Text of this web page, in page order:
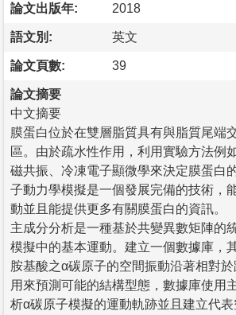
論文出版年: 2018
語文別: 英文
論文頁數: 39
論文摘要
中文摘要
膜蛋白位於在雙層脂質具有與脂質尾端
區。由於疏水性作用，利用實驗方法例
磁共振、冷凍電子顯微學來決定膜蛋白
子動力學模擬是一個發展完備的技術，
動並且能提供更多有關膜蛋白的資訊。
主成分分析是一種基於共變異數矩陣的
模擬中的基本運動。建立一個數據庫，
胺基酸之α碳原子的空間振動沿著相對於
用來預測可能的結構型態，數據庫使用
析α碳原子模擬的運動軌跡並且建立代